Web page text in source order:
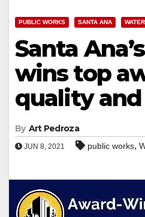
PUBLIC WORKS SANTA ANA WATER
Santa
wins top
quality
By Art Pedroza
JUN 8, 2021 public works,